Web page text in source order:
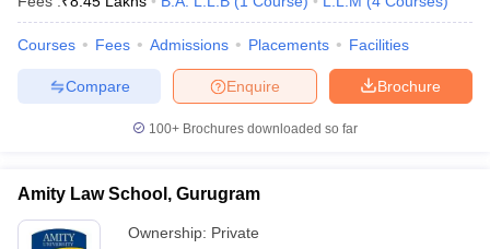
Courses Fees Admissions Placements Facilities
Brochure
Enquire
Compare
100+ Brochures downloaded so far
Amity Law School, Gurugram
Ownership: Private